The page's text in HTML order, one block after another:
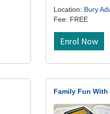
Location: Bury
Fee: FREE
Enrol Now
Family Fun With